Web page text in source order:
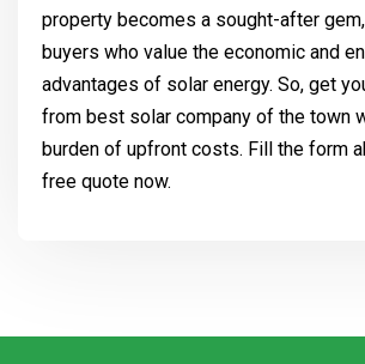
property becomes a sought-after
buyers who value the economic and
advantages of solar energy. So, get
from best solar company of the town
burden of upfront costs. Fill the form
free quote now.